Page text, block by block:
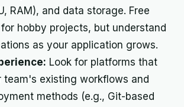
RAM), and data storage. Free
hobby projects, but understand
as your application grows.
Look for platforms that
team's existing workflows and
methods (e.g., Git-based